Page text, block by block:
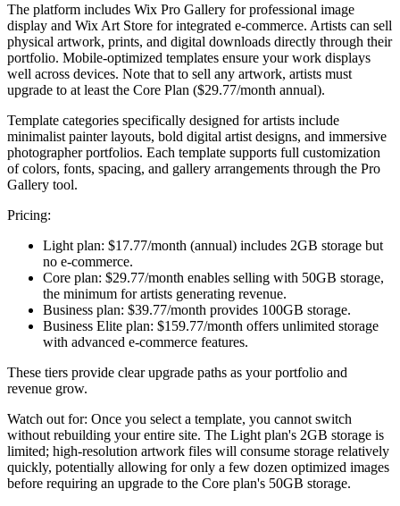
The platform includes Wix Pro Gallery for professional image
display and Wix Art Store for integrated e-commerce. Artists can sell
physical artwork, prints, and digital downloads directly through their
portfolio. Mobile-optimized templates ensure your work displays
well across devices. Note that to sell any artwork, artists must
upgrade to at least the Core Plan ($29.77/month annual).
Template categories specifically designed for artists include
minimalist painter layouts, bold digital artist designs, and immersive
photographer portfolios. Each template supports full customization
of colors, fonts, spacing, and gallery arrangements through the Pro
Gallery tool.
Pricing:
Light plan: $17.77/month (annual) includes 2GB storage but
no e-commerce.
Core plan: $29.77/month enables selling with 50GB storage,
the minimum for artists generating revenue.
Business plan: $39.77/month provides 100GB storage.
Business Elite plan: $159.77/month offers unlimited storage
with advanced e-commerce features.
These tiers provide clear upgrade paths as your portfolio and
revenue grow.
Watch out for: Once you select a template, you cannot switch
without rebuilding your entire site. The Light plan's 2GB storage is
limited; high-resolution artwork files will consume storage relatively
quickly, potentially allowing for only a few dozen optimized images
before requiring an upgrade to the Core plan's 50GB storage.